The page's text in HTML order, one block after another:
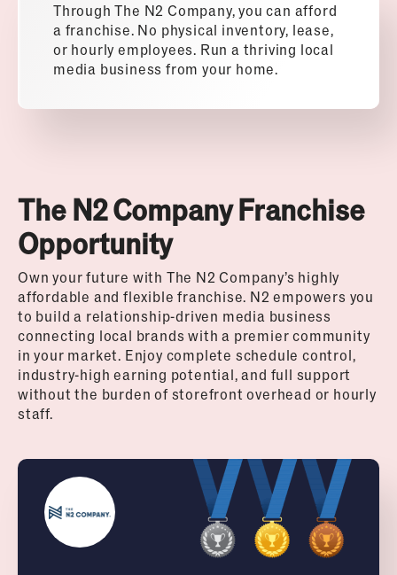
The N2 Company Franchise
Opportunity
Own your future with The N2 Company’s highly
affordable and flexible franchise. N2 empowers you
to build a relationship-driven media business
connecting local brands with a premier community
in your market. Enjoy complete schedule control,
industry-high earning potential, and full support
without the burden of storefront overhead or hourly
staff.
Through The N2 Company, you can afford
a franchise. No physical inventory, lease,
or hourly employees. Run a thriving local
media business from your home.